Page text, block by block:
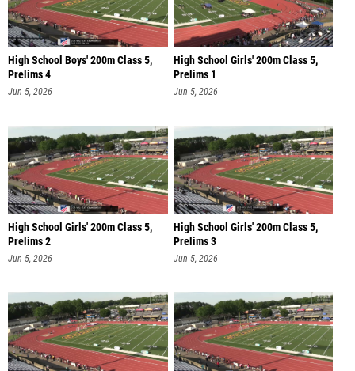
High School Boys' 200m Class 5,
Prelims 4
Jun 5, 2026
High School Girls' 200m Class 5,
Prelims 1
Jun 5, 2026
High School Girls' 200m Class 5,
Prelims 2
Jun 5, 2026
High School Girls' 200m Class 5,
Prelims 3
Jun 5, 2026